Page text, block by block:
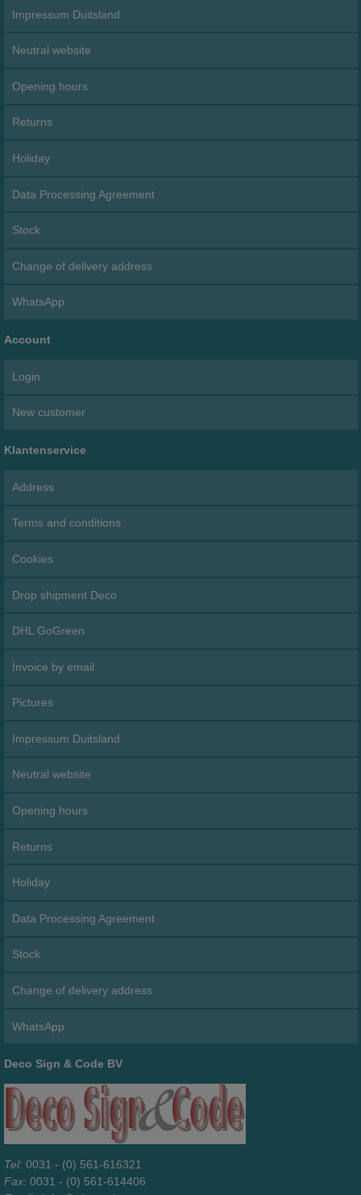
Impressum Duitsland
Neutral website
Opening hours
Returns
Holiday
Data Processing Agreement
Stock
Change of delivery address
WhatsApp
Account
Login
New customer
Klantenservice
Address
Terms and conditions
Cookies
Drop shipment Deco
DHL GoGreen
Invoice by email
Pictures
Impressum Duitsland
Neutral website
Opening hours
Returns
Holiday
Data Processing Agreement
Stock
Change of delivery address
WhatsApp
Deco Sign & Code BV
Tel: 0031 - (0) 561-616321
Fax: 0031 - (0) 561-614406